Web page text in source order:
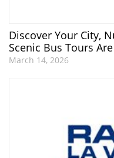
Discover Your City,
Scenic Bus Tours
March 14, 2026